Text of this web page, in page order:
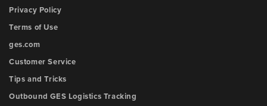
Privacy Policy
Terms of Use
ges.com
Customer Service
Tips and Tricks
Outbound GES Logistics Tracking